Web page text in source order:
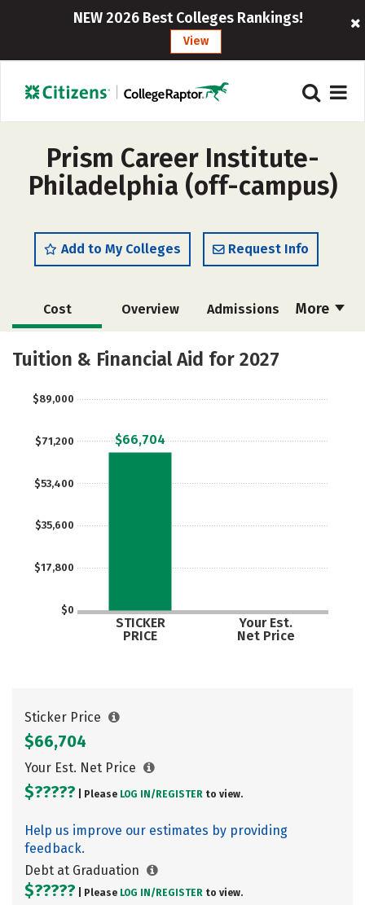
NEW 2026 Best Colleges Rankings!
View
Prism Career Institute-
Philadelphia (off-campus)
Add to My Colleges Request Info
More
Cost Overview Admissions
Academics Majors
Tuition & Financial Aid for 2027
$0
$17,800
$35,600
$53,400
$71,200
$89,000
STICKER
PRICE
Your Est.
Net Price
$66,704
Sticker Price
$66,704
Your Est. Net Price
$????? | Please LOG IN/ REGISTER to view.
Help us improve our estimates by providing
feedback.
Debt at Graduation
$????? | Please LOG IN/ REGISTER to view.